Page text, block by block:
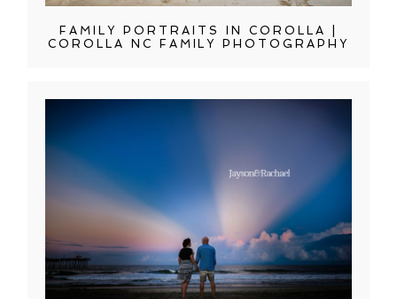
FAMILY PORTRAITS IN COROLLA |
COROLLA NC FAMILY PHOTOGRAPHY